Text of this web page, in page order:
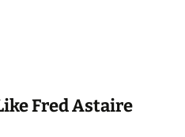
Fred Astaire